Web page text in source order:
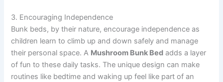
3. Encouraging Independence
Bunk beds, by their nature, encourage independence as
children learn to climb up and down safely and manage
their personal space. A Mushroom Bunk Bed adds a layer
of fun to these daily tasks. The unique design can make
routines like bedtime and waking up feel like part of an